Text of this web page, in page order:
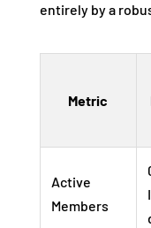
entirely by a
Metric
Active
Members